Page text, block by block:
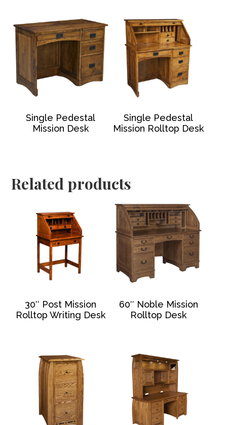
Single Pedestal
Mission Desk
Single Pedestal
Mission Rolltop Desk
Related products
30″ Post Mission
Rolltop Writing Desk
60″ Noble Mission
Rolltop Desk